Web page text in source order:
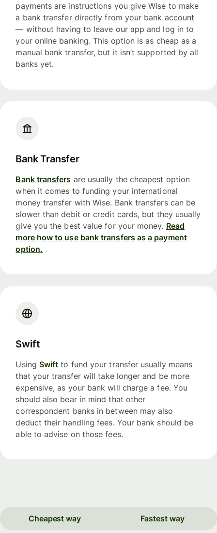
payments are instructions you give Wise to make
a bank transfer directly from your bank account
— without having to leave our app and log in to
your online banking. This option is as cheap as a
manual bank transfer, but it isn’t supported by all
banks yet.
Bank Transfer
Bank transfers are usually the cheapest option
when it comes to funding your international
money transfer with Wise. Bank transfers can be
slower than debit or credit cards, but they usually
give you the best value for your money. Read
more how to use bank transfers as a payment
option.
Swift
Using Swift to fund your transfer usually means
that your transfer will take longer and be more
expensive, as your bank will charge a fee. You
should also bear in mind that other
correspondent banks in between may also
deduct their handling fees. Your bank should be
able to advise on those fees.
Cheapest way Fastest way